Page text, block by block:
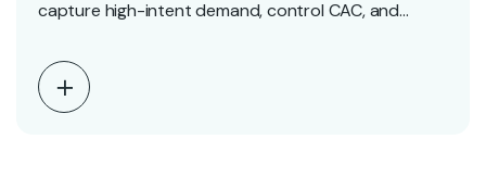
capture high-intent demand, control CAC, and…